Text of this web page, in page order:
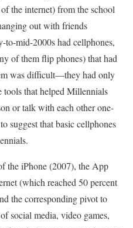
the internet) from the school
out with friends
to-mid-2000s had cellphones,
of them flip phones) that had
was difficult––they had only
tools that helped Millennials
or talk with each other one-
suggest that basic cellphones
the iPhone (2007), the App
(which reached 50 percent
the corresponding pivot to
social media, video games,